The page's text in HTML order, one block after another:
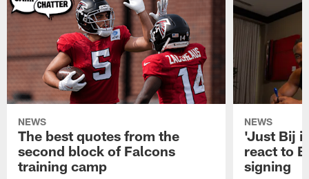
NEWS
The best quotes from the
second block of Falcons
training camp
NEWS
'Just Bij
react to
signing